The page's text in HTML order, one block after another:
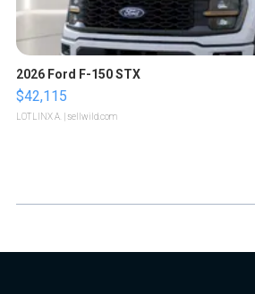
2026 Ford F-150 STX
$42,115
LOTLINX A. | sellwild.com